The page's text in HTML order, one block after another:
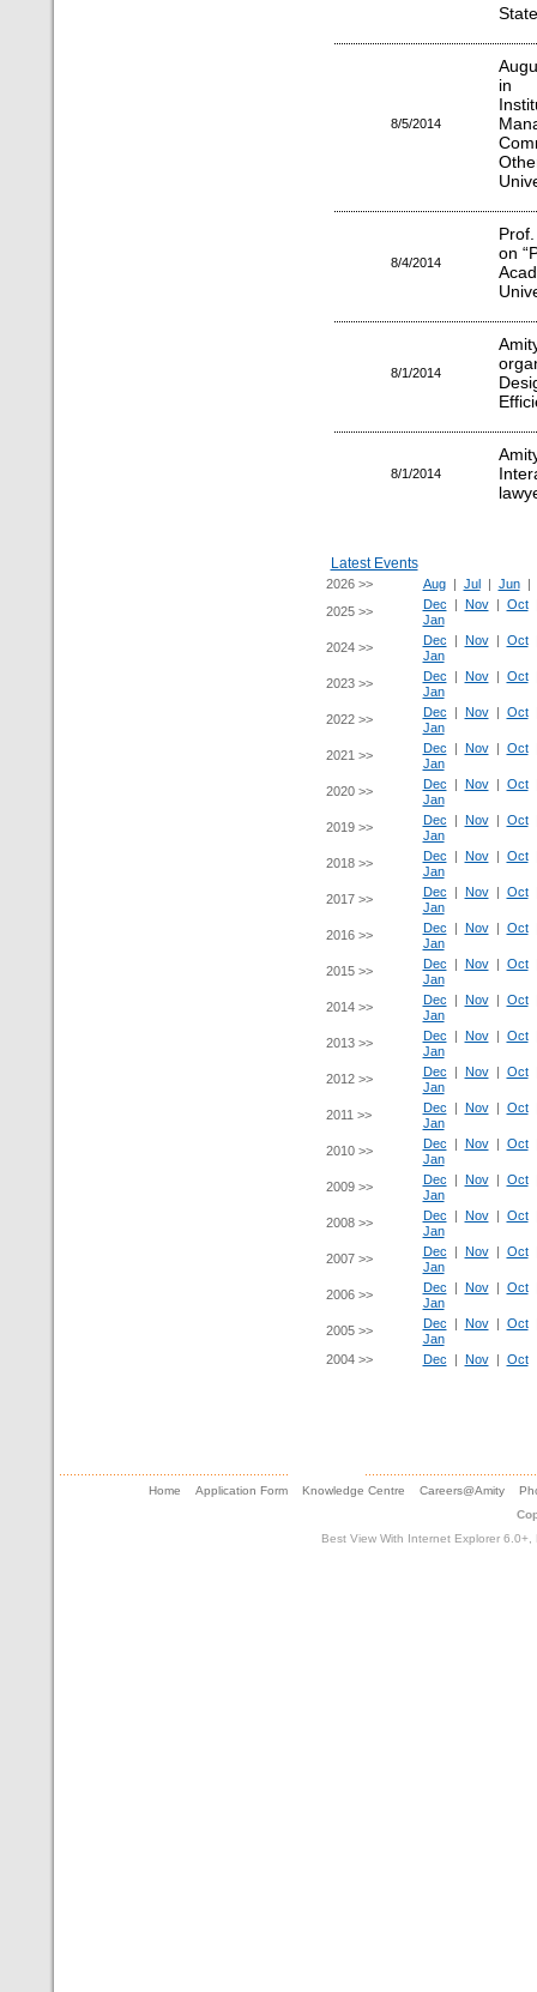
8/5/2014
in
8/4/2014
on
8/1/2014
8/1/2014
Latest Events
2026 >> Aug| Jul| Jun|
2025 >>
Dec | Nov| Oct
Jan
2024 >>
Dec | Nov| Oct
Jan
2023 >>
Dec | Nov| Oct
Jan
2022 >>
Dec | Nov| Oct
Jan
2021 >>
Dec | Nov| Oct
Jan
2020 >>
Dec | Nov| Oct
Jan
2019 >>
Dec | Nov| Oct
Jan
2018 >>
Dec | Nov| Oct
Jan
2017 >>
Dec | Nov| Oct
Jan
2016 >>
Dec | Nov| Oct
Jan
2015 >>
Dec | Nov| Oct
Jan
2014 >>
Dec | Nov| Oct
Jan
2013 >>
Dec | Nov| Oct
Jan
2012 >>
Dec | Nov| Oct
Jan
2011 >>
Dec | Nov| Oct
Jan
2010 >>
Dec | Nov| Oct
Jan
2009 >>
Dec | Nov| Oct
Jan
2008 >>
Dec | Nov| Oct
Jan
2007 >>
Dec | Nov| Oct
Jan
2006 >>
Dec | Nov| Oct
Jan
2005 >>
Dec | Nov| Oct
Jan
2004 >>
Dec | Nov| Oct
Home Application Form Knowledge Centre Careers@Amity
Best View With Internet Explorer